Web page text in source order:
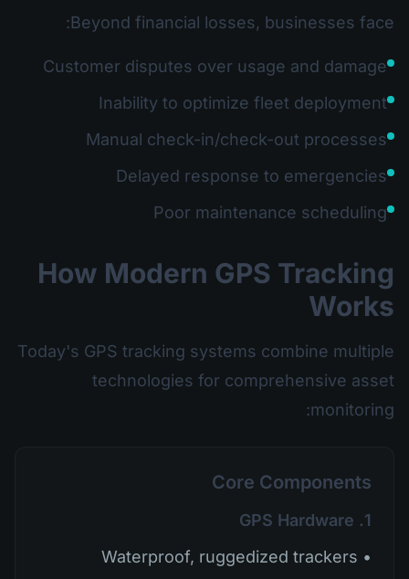
Beyond financial losses, businesses face:
Customer disputes over usage and damage
Inability to optimize fleet deployment
Manual check-in/check-out processes
Delayed response to emergencies
Poor maintenance scheduling
How Modern GPS Tracking
Works
Today's GPS tracking systems combine multiple
technologies for comprehensive asset
monitoring:
Core Components
1. GPS Hardware
• Waterproof, ruggedized trackers